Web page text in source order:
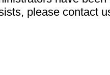
please contact